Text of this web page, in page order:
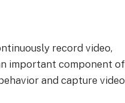
record video,
important component of
and capture video